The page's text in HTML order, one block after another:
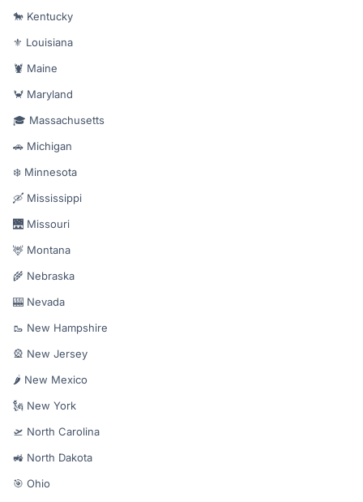
🐎 Kentucky
⚜️ Louisiana
🦞 Maine
🦀 Maryland
🎓 Massachusetts
🚗 Michigan
❄️ Minnesota
🛶 Mississippi
🌉 Missouri
🦌 Montana
🌾 Nebraska
🎰 Nevada
🥾 New Hampshire
🎡 New Jersey
🌶️ New Mexico
🗽 New York
🛫 North Carolina
🚜 North Dakota
🎯 Ohio